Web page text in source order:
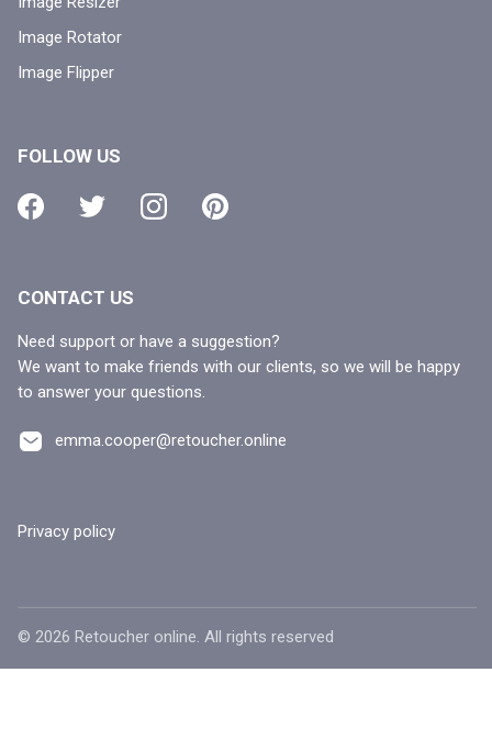
Image Rotator
Image Flipper
FOLLOW US
CONTACT US
Need support or have a suggestion?
We want to make friends with our clients, so we will be happy
to answer your questions.
emma.cooper@retoucher.online
Privacy policy
© 2026 Retoucher online. All rights reserved